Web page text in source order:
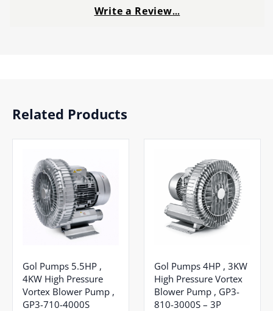
Write a Review…
Related Products
Gol Pumps 5.5HP ,
4KW High Pressure
Vortex Blower Pump ,
GP3-710-4000S
Gol Pumps 4HP , 3KW
High Pressure Vortex
Blower Pump , GP3-
810-3000S – 3P